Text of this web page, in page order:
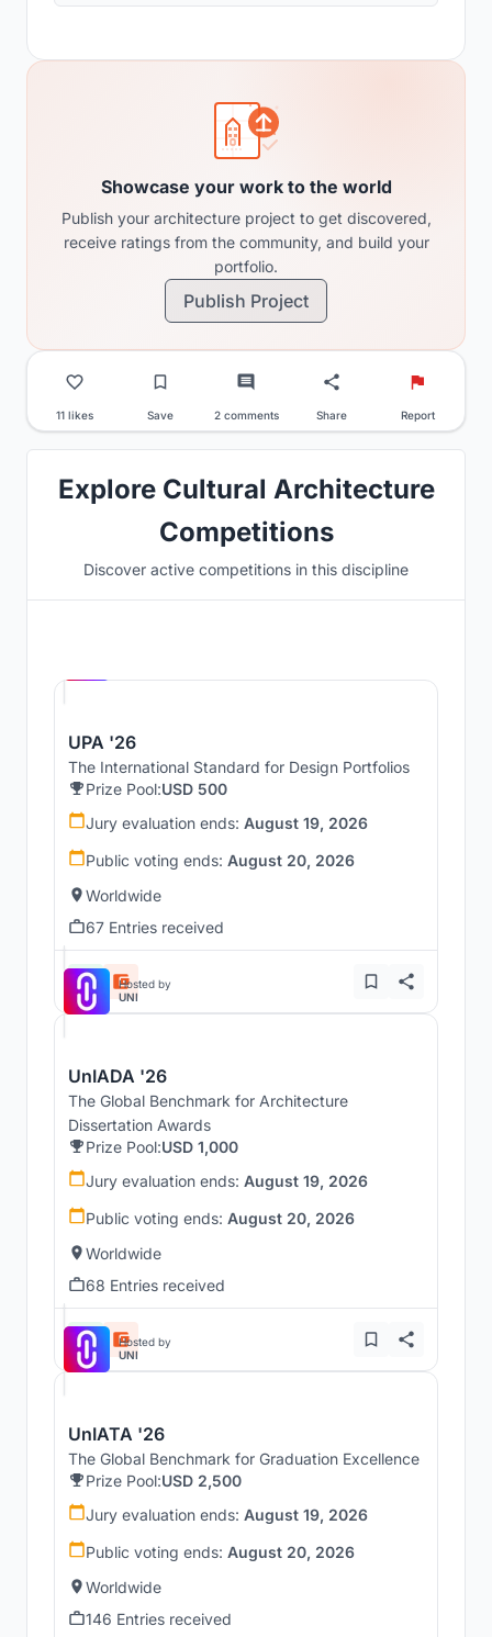
Showcase your work to the world
Publish your architecture project to get discovered,
receive ratings from the community, and build your
portfolio.
Publish Project
11 likes Save 2 comments Share Report
Explore Cultural Architecture
Competitions
Discover active competitions in this discipline
UPA '26
The International Standard for Design Portfolios
Prize Pool:USD 500
Jury evaluation ends: August 19, 2026
Public voting ends: August 20, 2026
Worldwide
67 Entries received
Hosted by
UNI
UnIADA '26
The Global Benchmark for Architecture
Dissertation Awards
Prize Pool:USD 1,000
Jury evaluation ends: August 19, 2026
Public voting ends: August 20, 2026
Worldwide
68 Entries received
Hosted by
UNI
UnIATA '26
The Global Benchmark for Graduation Excellence
Prize Pool:USD 2,500
Jury evaluation ends: August 19, 2026
Public voting ends: August 20, 2026
Worldwide
146 Entries received